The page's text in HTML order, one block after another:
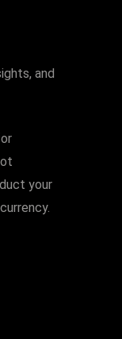
and
your